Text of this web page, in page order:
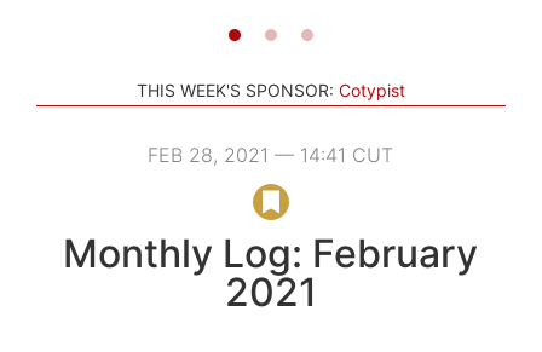
THIS WEEK'S SPONSOR: Cotypist
FEB 28, 2021 — 14:41 CUT
Monthly Log: February
2021